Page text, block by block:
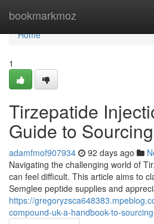
bookmarkmoz
Home
Home
1
Tirzepatide
Guide to
adamfmof907934 92 days ago
Navigating the challenging world of
can feel difficult. This article aims to
Semglee peptide supplies and
https://
compound-uk-a-handbook-to-